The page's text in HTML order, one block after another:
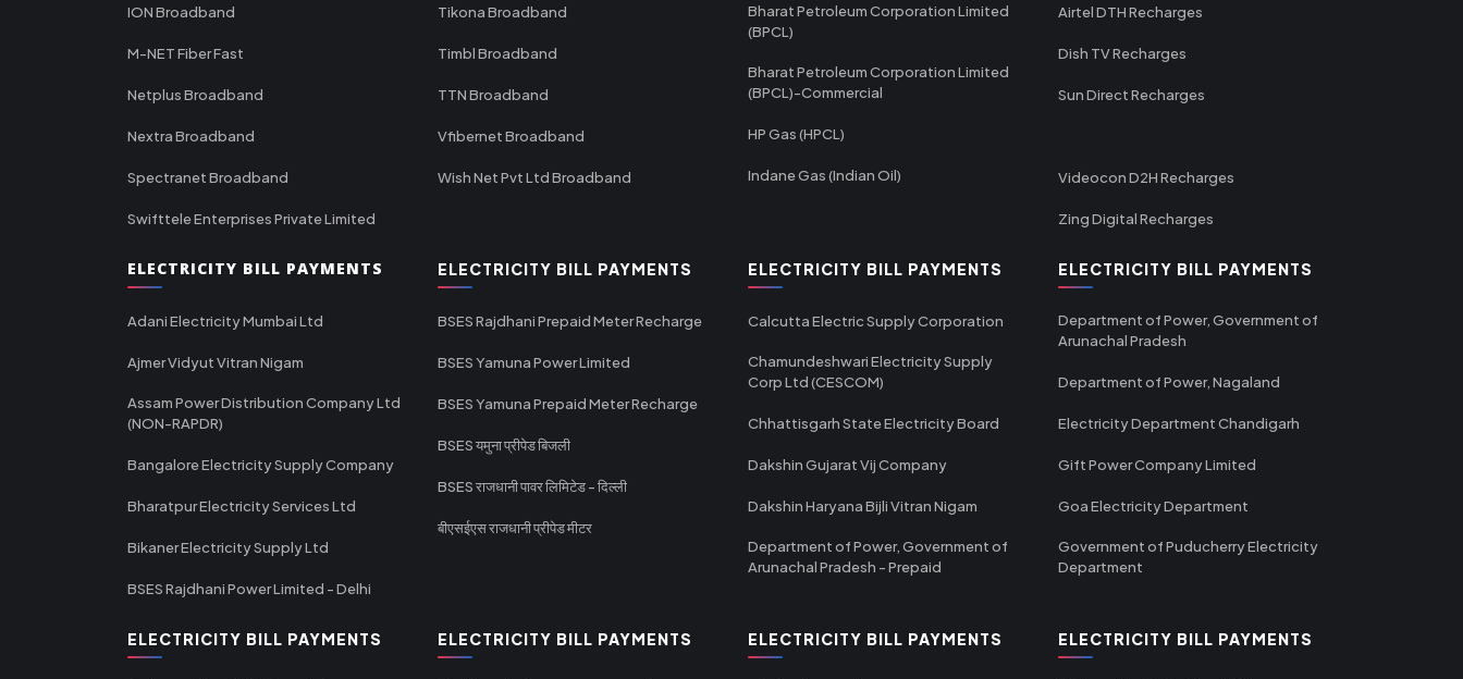
ION Broadband
M-NET Fiber Fast
Netplus Broadband
Nextra Broadband
Spectranet Broadband
Swifttele Enterprises Private Limited
Tikona Broadband
Timbl Broadband
TTN Broadband
Vfibernet Broadband
Wish Net Pvt Ltd Broadband
Bharat Petroleum Corporation Limited
(BPCL)
Bharat Petroleum Corporation Limited
(BPCL)-Commercial
HP Gas (HPCL)
Indane Gas (Indian Oil)
Airtel DTH Recharges
Dish TV Recharges
Sun Direct Recharges
Videocon D2H Recharges
Zing Digital Recharges
ELECTRICITY BILL PAYMENTS
Adani Electricity Mumbai Ltd
Ajmer Vidyut Vitran Nigam
Assam Power Distribution Company Ltd
(NON-RAPDR)
Bangalore Electricity Supply Company
Bharatpur Electricity Services Ltd
Bikaner Electricity Supply Ltd
BSES Rajdhani Power Limited - Delhi
ELECTRICITY BILL PAYMENTS
BSES Rajdhani Prepaid Meter Recharge
BSES Yamuna Power Limited
BSES Yamuna Prepaid Meter Recharge
BSES यमुना प्रीपेड बिजली
BSES राजधानी पावर लिमिटेड - दिल्ली
बीएसईएस राजधानी प्रीपेड मीटर
ELECTRICITY BILL PAYMENTS
Calcutta Electric Supply Corporation
Chamundeshwari Electricity Supply
Corp Ltd (CESCOM)
Chhattisgarh State Electricity Board
Dakshin Gujarat Vij Company
Dakshin Haryana Bijli Vitran Nigam
Department of Power, Government of
Arunachal Pradesh - Prepaid
ELECTRICITY BILL PAYMENTS
Department of Power, Government of
Arunachal Pradesh
Department of Power, Nagaland
Electricity Department Chandigarh
Gift Power Company Limited
Goa Electricity Department
Government of Puducherry Electricity
Department
ELECTRICITY BILL PAYMENTS ELECTRICITY BILL PAYMENTS ELECTRICITY BILL PAYMENTS ELECTRICITY BILL PAYMENTS